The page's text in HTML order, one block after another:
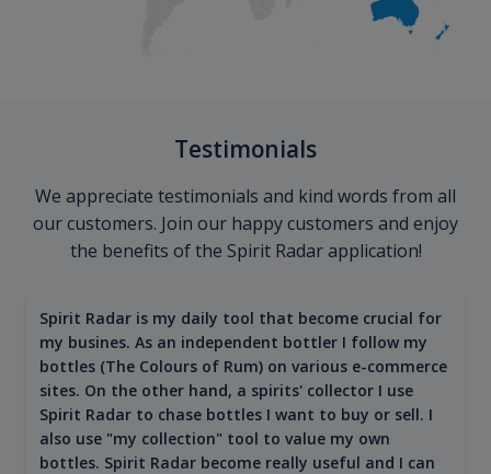
Testimonials
We appreciate testimonials and kind words from all
our customers. Join our happy customers and enjoy
the benefits of the Spirit Radar application!
Spirit Radar is my daily tool that become crucial for
my busines. As an independent bottler I follow my
bottles (The Colours of Rum) on various e-commerce
sites. On the other hand, a spirits' collector I use
Spirit Radar to chase bottles I want to buy or sell. I
also use "my collection" tool to value my own
bottles. Spirit Radar become really useful and I can